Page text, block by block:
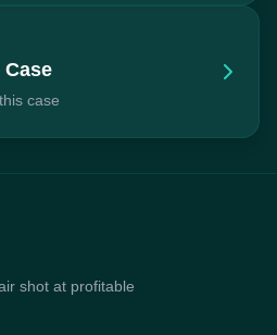
Case
case
shot at profitable